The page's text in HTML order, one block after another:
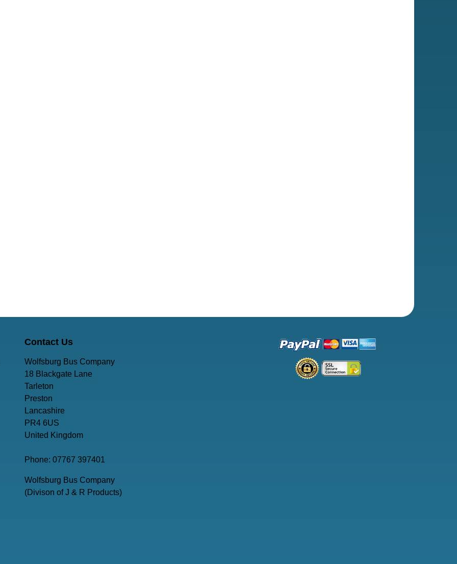
Contact Us
Wolfsburg Bus Company
18 Blackgate Lane
Tarleton
Preston
Lancashire
PR4 6US
United Kingdom
Phone: 07767 397401
Wolfsburg Bus Company
(Divison of J & R Products)